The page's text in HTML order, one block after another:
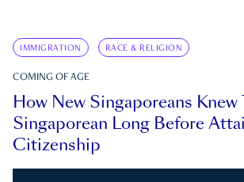
IMMIGRATION RACE & RELIGION
COMING OF AGE
How New Singaporeans Knew
Singaporean Long Before
Citizenship